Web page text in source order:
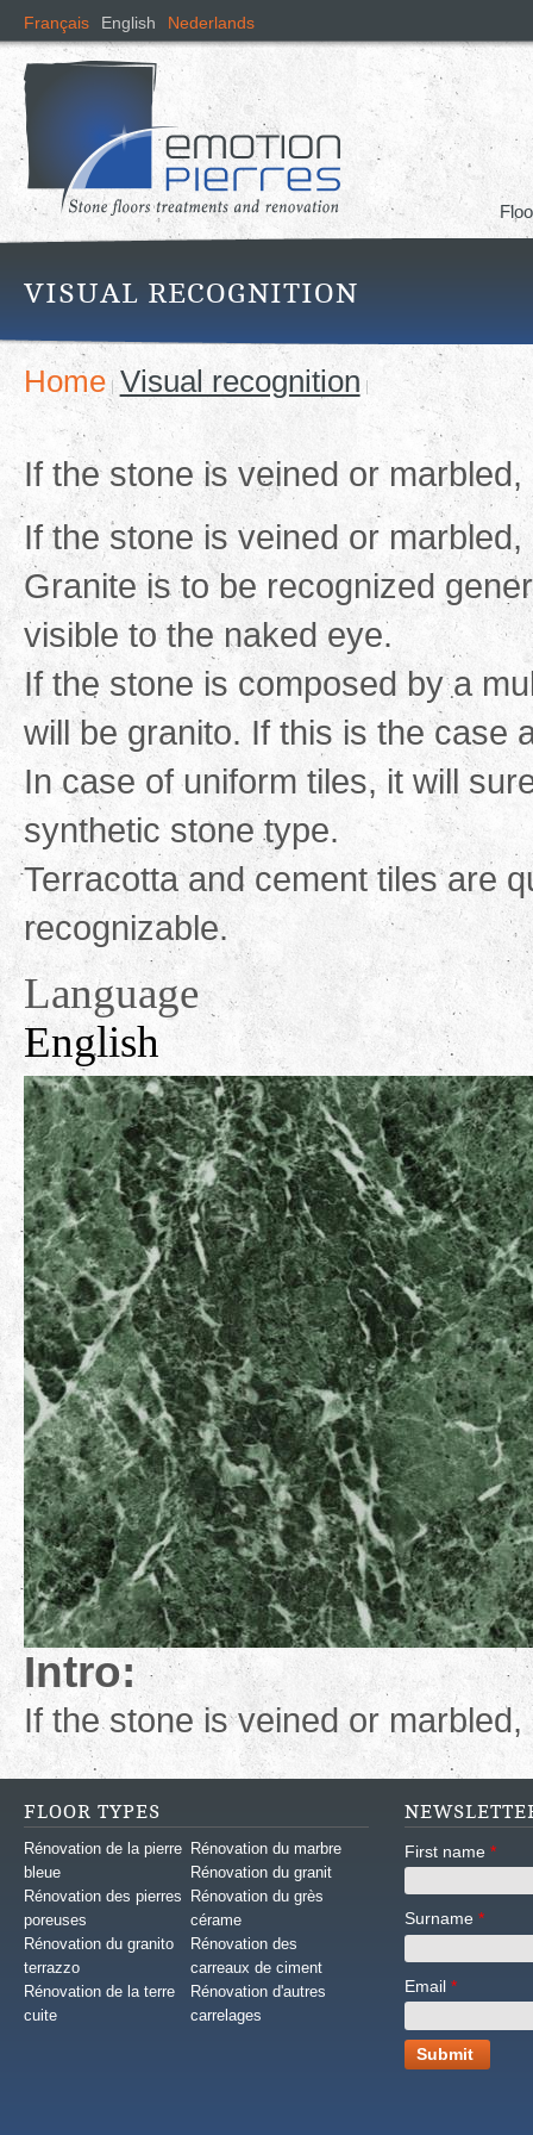
Français English Nederlands
VISUAL RECOGNITION
Home Visual recognition
If the stone is veined or
If the stone is veined or
Granite is to be recognized
visible to the naked eye.
If the stone is composed by a
will be granito. If this is the case
In case of uniform tiles, it will
synthetic stone type.
Terracotta and cement tiles are
recognizable.
Language
English
Intro:
If the stone is veined or
FLOOR TYPES
Rénovation de la pierre
bleue
Rénovation du marbre
Rénovation du granit
Rénovation des pierres
poreuses
Rénovation du grès
cérame
Rénovation du granito
terrazzo
Rénovation des
carreaux de ciment
Rénovation de la terre
cuite
Rénovation d'autres
carrelages
First name *
Surname *
Email *